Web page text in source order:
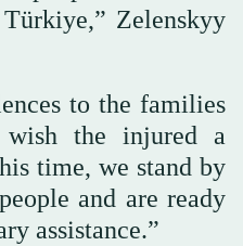
Zelenskyy
to the families
the injured a
time, we stand by
and are ready
assistance.”